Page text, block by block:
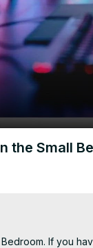
the Small
If you